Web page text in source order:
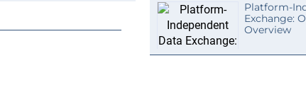
Platform-
Exchange:
Overview